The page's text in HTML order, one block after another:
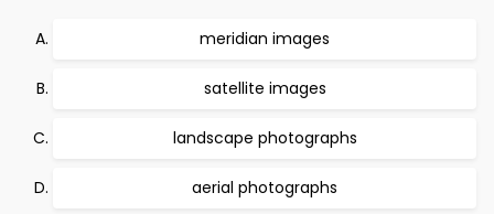
meridian images
satellite images
landscape photographs
aerial photographs